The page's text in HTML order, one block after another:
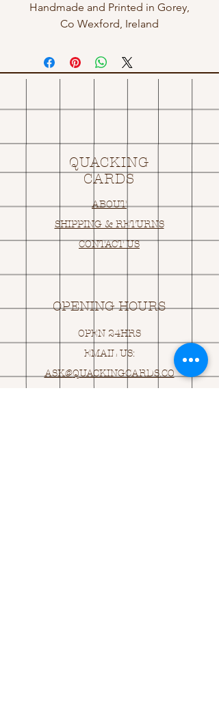
Handmade and Printed in Gorey,
Co Wexford, Ireland
QUACKING
CARDS
ABOUT
SHIPPING & RETURNS
CONTACT US
OPENING HOURS
OPEN 24HRS
EMAIL US:
ASK@QUACKINGCARDS.CO